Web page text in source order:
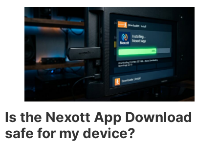
Is the Nexott App Download
safe for my device?